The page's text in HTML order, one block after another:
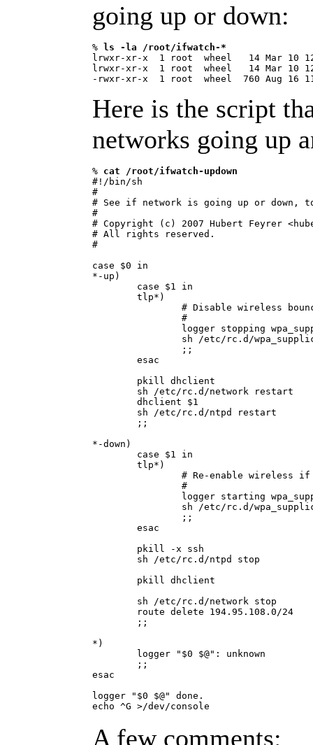
going up or down:
%
ls -la /root/ifwatch-*
lrwxr-xr-x  1 root  wheel   14 Mar 10
lrwxr-xr-x  1 root  wheel   14 Mar 10
Here is the script
networks going up
% cat /root/ifwatch-updown
#!/bin/sh
#
# See if network is going up or down,
#
# Copyright (c) 2007 Hubert Feyrer
# All rights reserved.
#
case $0 in
*-up)
        case $1 in
        tlp*)
# Disable wireless
                #
logger stopping
sh /etc/rc.d/
                ;;
        esac
        pkill dhclient
        sh /etc/rc.d/network restart
        dhclient $1
        sh /etc/rc.d/ntpd restart
        ;;
*-down)
        case $1 in
        tlp*)
# Re-enable wireless
                #
logger starting
sh /etc/rc.d/
                ;;
        esac
        pkill -x ssh
        sh /etc/rc.d/ntpd stop
        pkill dhclient
        sh /etc/rc.d/network stop
        route delete 194.95.108.0/24
        ;;
*)
        logger "$0 $@": unknown
        ;;
esac
logger "$0 $@" done.
A few comments: